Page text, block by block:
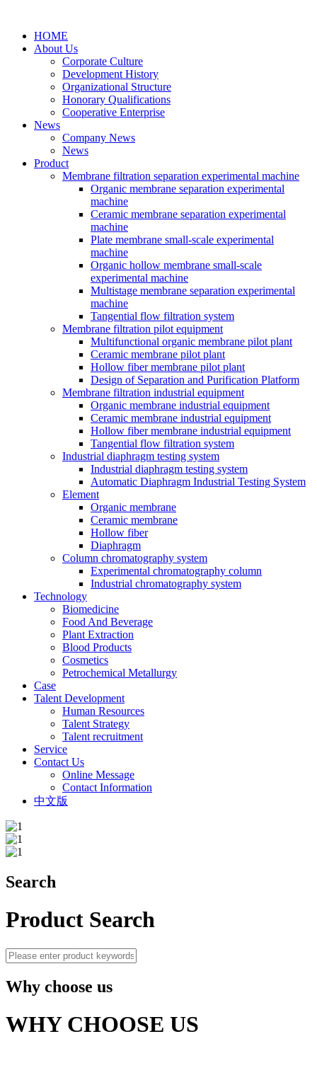
HOME
About Us
Corporate Culture
Development History
Organizational Structure
Honorary Qualifications
Cooperative Enterprise
News
Company News
News
Product
Membrane filtration separation experimental machine
Organic membrane separation experimental
machine
Ceramic membrane separation experimental
machine
Plate membrane small-scale experimental
machine
Organic hollow membrane small-scale
experimental machine
Multistage membrane separation experimental
machine
Tangential flow filtration system
Membrane filtration pilot equipment
Multifunctional organic membrane pilot plant
Ceramic membrane pilot plant
Hollow fiber membrane pilot plant
Design of Separation and Purification Platform
Membrane filtration industrial equipment
Organic membrane industrial equipment
Ceramic membrane industrial equipment
Hollow fiber membrane industrial equipment
Tangential flow filtration system
Industrial diaphragm testing system
Industrial diaphragm testing system
Automatic Diaphragm Industrial Testing System
Element
Organic membrane
Ceramic membrane
Hollow fiber
Diaphragm
Column chromatography system
Experimental chromatography column
Industrial chromatography system
Technology
Biomedicine
Food And Beverage
Plant Extraction
Blood Products
Cosmetics
Petrochemical Metallurgy
Case
Talent Development
Human Resources
Talent Strategy
Talent recruitment
Service
Contact Us
Online Message
Contact Information
中文版
Search
Product Search
Why choose us
WHY CHOOSE US